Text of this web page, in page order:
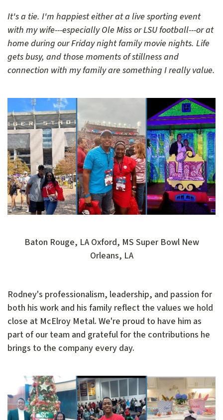
It's a tie. I'm happiest either at a live sporting event
with my wife---especially Ole Miss or LSU football---or at
home during our Friday night family movie nights. Life
gets busy, and those moments of stillness and
connection with my family are something I really value.
Baton Rouge, LA Oxford, MS Super Bowl New
Orleans, LA
Rodney's professionalism, leadership, and passion for
both his work and his family reflect the values we hold
close at McElroy Metal. We're proud to have him as
part of our team and grateful for the contributions he
brings to the company every day.